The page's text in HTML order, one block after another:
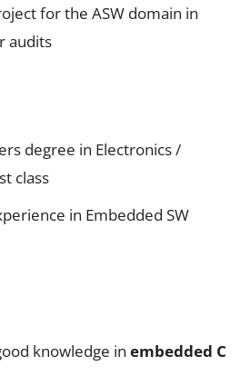
for the ASW domain in
audits
degree in Electronics /
class
in Embedded SW
knowledge in embedded C